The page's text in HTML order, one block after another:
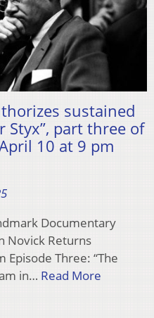
sustained
Styx”, part three of
10 at 9 pm
Documentary
Novick Returns
Episode Three: “The
in… Read More